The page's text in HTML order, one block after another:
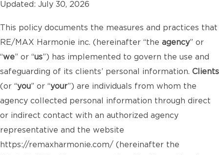
Updated: July 30, 2026
This policy documents the measures and practices that
RE/MAX Harmonie inc. (hereinafter “the agency” or
“we” or “us”) has implemented to govern the use and
safeguarding of its clients’ personal information. Clients
(or “you” or “your”) are individuals from whom the
agency collected personal information through direct
or indirect contact with an authorized agency
representative and the website
https://remaxharmonie.com/ (hereinafter the